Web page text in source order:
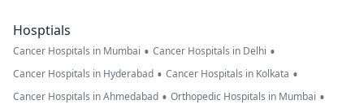
Hosptials
Cancer Hospitals in Mumbai • Cancer Hospitals in Delhi •
Cancer Hospitals in Hyderabad • Cancer Hospitals in Kolkata •
Cancer Hospitals in Ahmedabad • Orthopedic Hospitals in Mumbai •